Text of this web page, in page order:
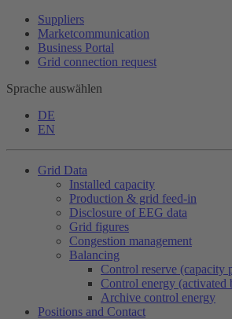
Suppliers
Marketcommunication
Business Portal
Grid connection request
Sprache auswählen
DE
EN
Grid Data
Installed capacity
Production & grid feed-in
Disclosure of EEG data
Grid figures
Congestion management
Balancing
Control reserve (capacity
Control energy (activated
Archive control energy
Positions and Contact